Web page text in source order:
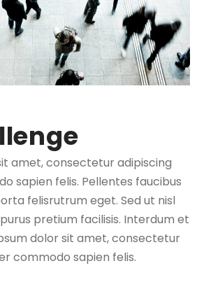
amet, consectetur adipiscing
sapien felis. Pellentes faucibus
felisrutrum eget. Sed ut nisl
pretium facilisis. Interdum et
dolor sit amet, consectetur
commodo sapien felis.